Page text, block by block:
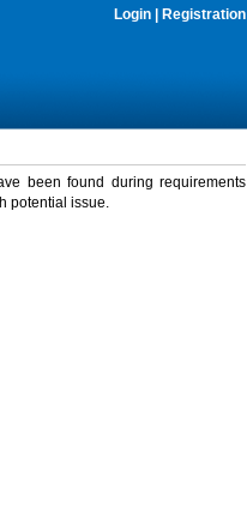
Login Registration
been found during requirements
potential issue.